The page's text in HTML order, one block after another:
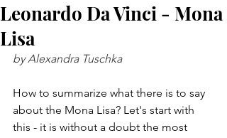
Leonardo Da Vinci - Mona
Lisa
by Alexandra Tuschka
How to summarize what there is to say
about the Mona Lisa? Let's start with
this - it is without a doubt the most